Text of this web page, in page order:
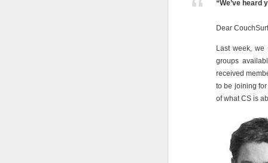
“We’ve heard
Dear
Last week,
groups
received
to be joining
of what CS is